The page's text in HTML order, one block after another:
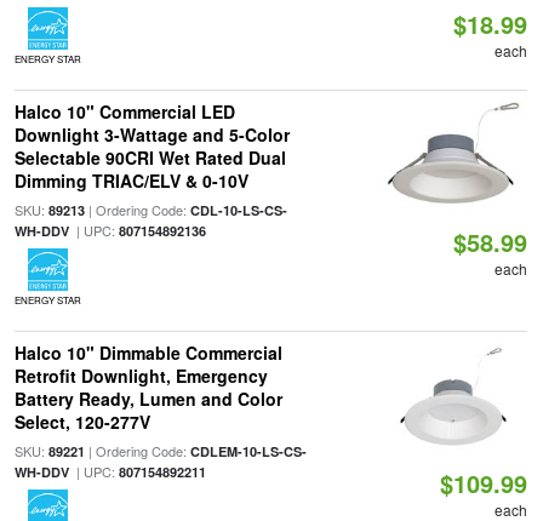
ENERGY STAR
$18.99
each
Halco 10" Commercial LED
Downlight 3-Wattage and 5-Color
Selectable 90CRI Wet Rated Dual
Dimming TRIAC/ELV & 0-10V
SKU: 89213| Ordering Code: CDL-10-LS-CS-
WH-DDV| UPC: 807154892136
ENERGY STAR
$58.99
each
Halco 10" Dimmable Commercial
Retrofit Downlight, Emergency
Battery Ready, Lumen and Color
Select, 120-277V
SKU: 89221 | Ordering Code: CDLEM-10-LS-CS-
WH-DDV| UPC: 807154892211 $109.99
each